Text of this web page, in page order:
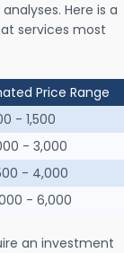
Here is a
services most
Price Range
- 1,500
- 3,000
- 4,000
- 6,000
an investment